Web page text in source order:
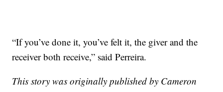
“If you’ve done it, you’ve felt it, the giver and the
receiver both receive,” said Perreira.
This story was originally published by Cameron